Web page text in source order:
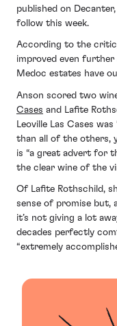
published on
follow this week.
According to the critic,
improved even further
Medoc estates have
Anson scored two
Cases and Lafite
Leoville Las Cases
than all of the others,
is “a great advert for
the clear wine of the
Of Lafite Rothschild,
sense of promise but,
it’s not giving a lot
decades perfectly
“extremely